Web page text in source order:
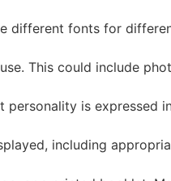
different fonts for
This could include
personality is expressed
including